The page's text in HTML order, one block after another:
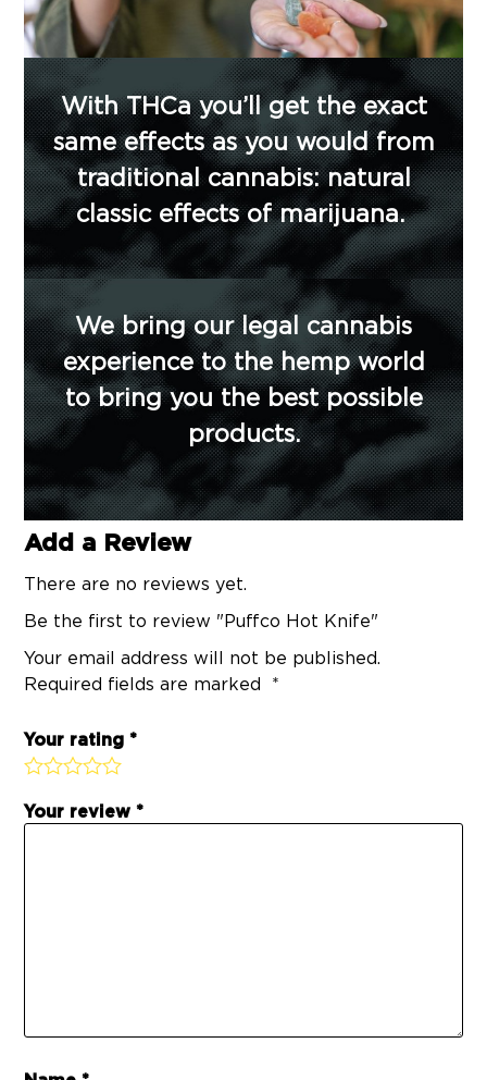
With THCa you’ll get the exact
same effects as you would from
traditional cannabis: natural
classic effects of marijuana.
We bring our legal cannabis
experience to the hemp world
to bring you the best possible
products.
Add a Review
There are no reviews yet.
Be the first to review "Puffco Hot Knife"
Your email address will not be published.
Required fields are marked
Your rating
Your review